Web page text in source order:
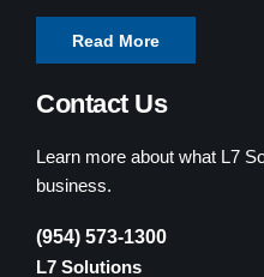
Read More
Contact Us
Learn more about what L7
business.
(954) 573-1300
L7 Solutions